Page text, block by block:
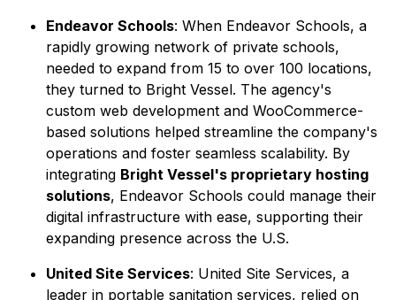
Endeavor Schools: When Endeavor Schools, a
rapidly growing network of private schools,
needed to expand from 15 to over 100 locations,
they turned to Bright Vessel. The agency's
custom web development and WooCommerce-
based solutions helped streamline the company's
operations and foster seamless scalability. By
integrating Bright Vessel's proprietary hosting
solutions, Endeavor Schools could manage their
digital infrastructure with ease, supporting their
expanding presence across the U.S.
United Site Services: United Site Services, a
leader in portable sanitation services, relied on